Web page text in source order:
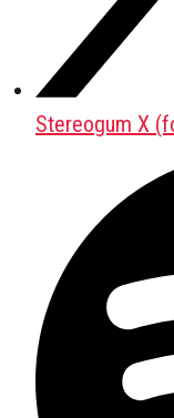
Stereogum X